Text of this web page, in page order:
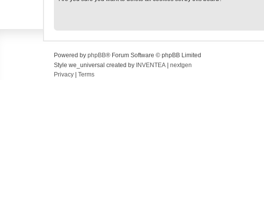
Powered by phpBB® Forum Software © phpBB Limited
Style we_universal created by INVENTEA
nextgen
Privacy
Terms